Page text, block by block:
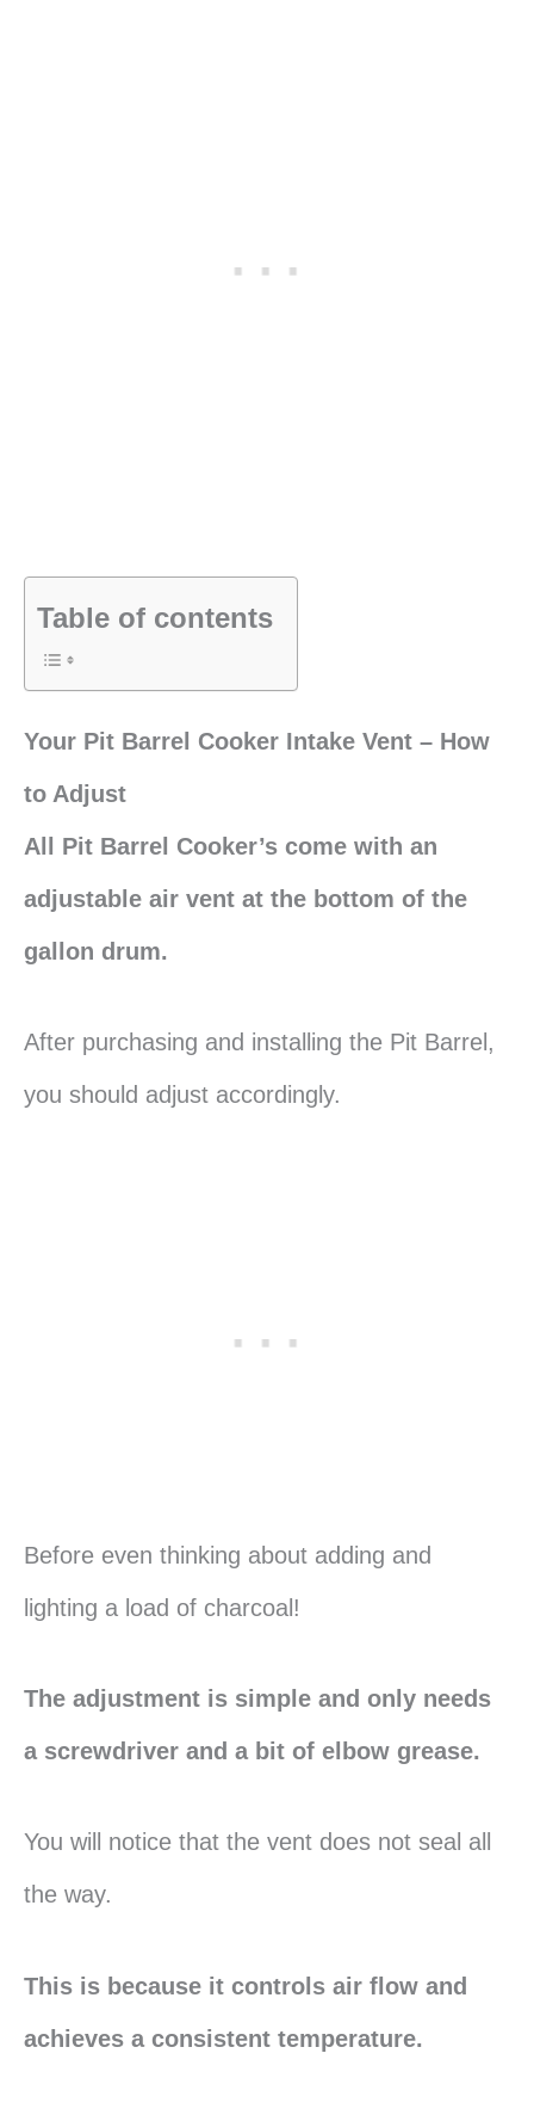
Table of contents
Your Pit Barrel Cooker Intake Vent – How
to Adjust
All Pit Barrel Cooker’s come with an
adjustable air vent at the bottom of the
gallon drum.
After purchasing and installing the Pit Barrel,
you should adjust accordingly.
Before even thinking about adding and
lighting a load of charcoal!
The adjustment is simple and only needs
a screwdriver and a bit of elbow grease.
You will notice that the vent does not seal all
the way.
This is because it controls air flow and
achieves a consistent temperature.